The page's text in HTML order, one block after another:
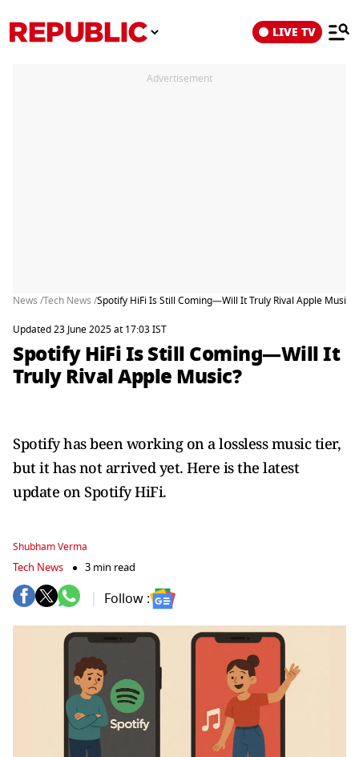
LIVE TV
Advertisement
News /Tech News /Spotify HiFi Is Still Coming—Will It Truly Rival Apple Music?
Updated 23 June 2025 at 17:03 IST
Spotify HiFi Is Still Coming—Will It
Truly Rival Apple Music?
Spotify has been working on a lossless music tier,
but it has not arrived yet. Here is the latest
update on Spotify HiFi.
Shubham Verma
Tech News 3 min read
Follow :